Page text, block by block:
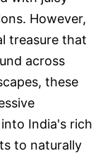
However,
treasure that
across
these
India's rich
to naturally